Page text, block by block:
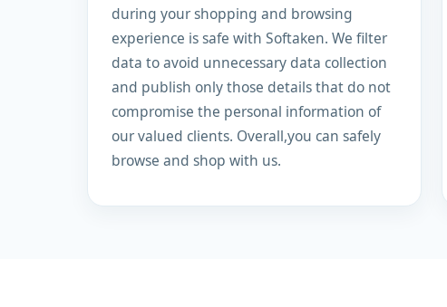
during your shopping and browsing
experience is safe with Softaken. We filter
data to avoid unnecessary data collection
and publish only those details that do not
compromise the personal information of
our valued clients. Overall,you can safely
browse and shop with us.